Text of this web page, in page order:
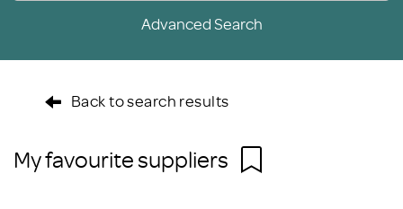
Advanced Search
Back to search results
My favourite suppliers